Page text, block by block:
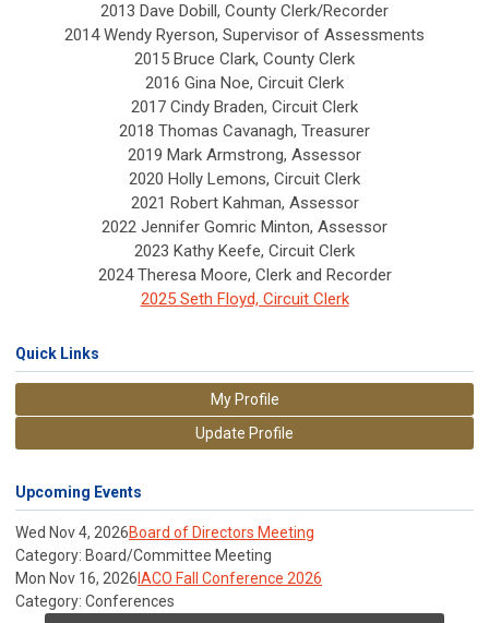
2013 Dave Dobill, County Clerk/Recorder
2014 Wendy Ryerson, Supervisor of Assessments
2015 Bruce Clark, County Clerk
2016 Gina Noe, Circuit Clerk
2017 Cindy Braden, Circuit Clerk
2018 Thomas Cavanagh, Treasurer
2019 Mark Armstrong, Assessor
2020 Holly Lemons, Circuit Clerk
2021 Robert Kahman, Assessor
2022 Jennifer Gomric Minton, Assessor
2023 Kathy Keefe, Circuit Clerk
2024 Theresa Moore, Clerk and Recorder
2025 Seth Floyd, Circuit Clerk
Quick Links
My Profile
Update Profile
Upcoming Events
Wed Nov 4, 2026Board of Directors Meeting
Category: Board/Committee Meeting
Mon Nov 16, 2026 IACO Fall Conference 2026
Category: Conferences